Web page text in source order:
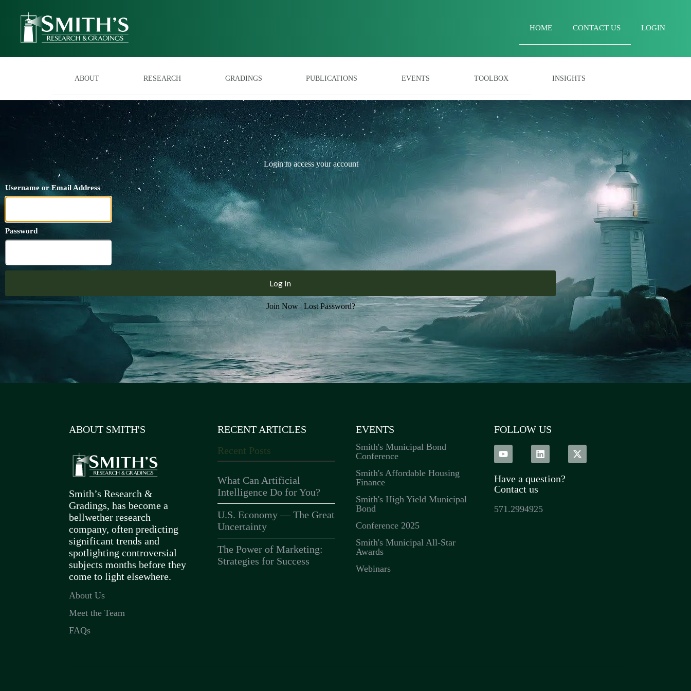
HOME CONTACT US LOGIN
ABOUT RESEARCH GRADINGS PUBLICATIONS EVENTS TOOLBOX INSIGHTS
Login to access your account
Username or Email Address
Password
Join Now |Lost Password?
ABOUT SMITH'S
Smith’s Research &
Gradings, has become a
bellwether research
company, often predicting
significant trends and
spotlighting controversial
subjects months before they
come to light elsewhere.
About Us
Meet the Team
FAQs
RECENT ARTICLES
Recent Posts
What Can Artificial
Intelligence Do for You?
U.S. Economy — The Great
Uncertainty
The Power of Marketing:
Strategies for Success
EVENTS
Smith's Municipal Bond
Conference
Smith's Affordable Housing
Finance
Smith's High Yield Municipal
Bond
Conference 2025
Smith's Municipal All-Star
Awards
Webinars
FOLLOW US
Have a question?
Contact us
571.2994925